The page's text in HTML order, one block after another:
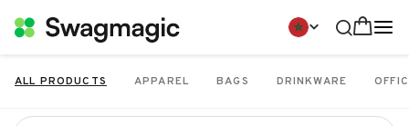
ALL PRODUCTS APPAREL BAGS DRINKWARE